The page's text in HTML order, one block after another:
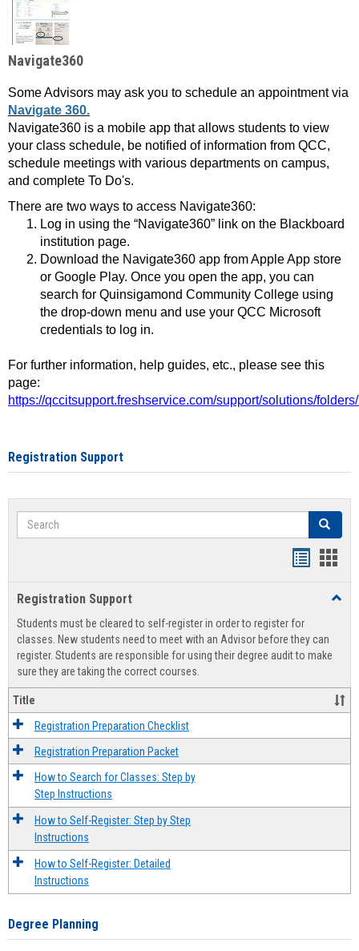
Navigate360
Some Advisors may ask you to schedule an appointment via
Navigate 360.
Navigate360 is a mobile app that allows students to view
your class schedule, be notified of information from QCC,
schedule meetings with various departments on campus,
and complete To Do's.
There are two ways to access Navigate360:
Log in using the “Navigate360” link on the Blackboard
institution page.
Download the Navigate360 app from Apple App store
or Google Play. Once you open the app, you can
search for Quinsigamond Community College using
the drop-down menu and use your QCC Microsoft
credentials to log in.
For further information, help guides, etc., please see this
page:
https://qccitsupport.freshservice.com/support/solutions/
Registration Support
Search Search
view
Registration Support
Students must be cleared to self-register in order to register for
classes. New students need to meet with an Advisor before they can
register. Students are responsible for using their degree audit to make
sure they are taking the correct courses.
Title
Registration Preparation Checklist
Registration Preparation Packet
How to Search for Classes: Step by
Step Instructions
How to Self-Register: Step by Step
Instructions
How to Self-Register: Detailed
Instructions
Degree Planning